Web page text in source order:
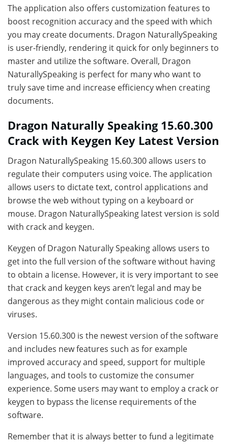
The application also offers customization features to
boost recognition accuracy and the speed with which
you may create documents. Dragon NaturallySpeaking
is user-friendly, rendering it quick for only beginners to
master and utilize the software. Overall, Dragon
NaturallySpeaking is perfect for many who want to
truly save time and increase efficiency when creating
documents.
Dragon Naturally Speaking 15.60.300
Crack with Keygen Key Latest Version
Dragon NaturallySpeaking 15.60.300 allows users to
regulate their computers using voice. The application
allows users to dictate text, control applications and
browse the web without typing on a keyboard or
mouse. Dragon NaturallySpeaking latest version is sold
with crack and keygen.
Keygen of Dragon Naturally Speaking allows users to
get into the full version of the software without having
to obtain a license. However, it is very important to see
that crack and keygen keys aren’t legal and may be
dangerous as they might contain malicious code or
viruses.
Version 15.60.300 is the newest version of the software
and includes new features such as for example
improved accuracy and speed, support for multiple
languages, and tools to customize the consumer
experience. Some users may want to employ a crack or
keygen to bypass the license requirements of the
software.
Remember that it is always better to fund a legitimate